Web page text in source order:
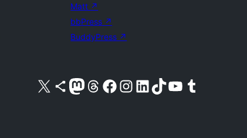
Matt ↗
bbPress ↗
BuddyPress ↗
Visit our X (formerly Twitter) account
Visit our Bluesky account
Visit our Mastodon account
Visit our Threads account
Visit our Facebook pageVisit our Instagram account
Visit our LinkedIn account
Visit our TikTok account
Visit our YouTube channel
Visit our Tumblr account